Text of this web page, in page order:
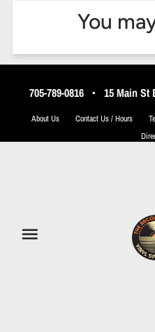
You
705-789-0816• 15 Main St
About Us Contact Us / Hours
© 2026 The